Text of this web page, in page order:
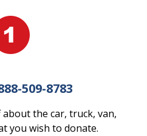
509-8783
the car, truck, van,
you wish to donate.